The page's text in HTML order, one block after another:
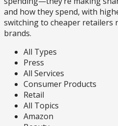
and how they spend, with
switching to cheaper retailers
brands.
All Types
Press
All Services
Consumer Products
Retail
All Topics
Amazon